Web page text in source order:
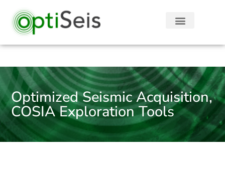
Optimized Seismic Acquisition,
COSIA Exploration Tools